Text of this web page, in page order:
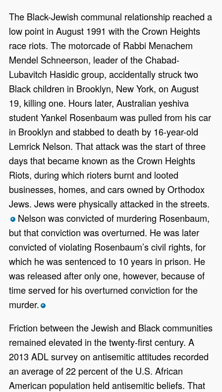
The Black-Jewish communal relationship reached a
low point in August 1991 with the Crown Heights
race riots. The motorcade of Rabbi Menachem
Mendel Schneerson, leader of the Chabad-
Lubavitch Hasidic group, accidentally struck two
Black children in Brooklyn, New York, on August
19, killing one. Hours later, Australian yeshiva
student Yankel Rosenbaum was pulled from his car
in Brooklyn and stabbed to death by 16-year-old
Lemrick Nelson. That attack was the start of three
days that became known as the Crown Heights
Riots, during which rioters burnt and looted
businesses, homes, and cars owned by Orthodox
Jews. Jews were physically attacked in the streets.
*Nelson was convicted of murdering Rosenbaum,
but that conviction was overturned. He was later
convicted of violating Rosenbaum’s civil rights, for
which he was sentenced to 10 years in prison. He
was released after only one, however, because of
time served for his overturned conviction for the
murder. *
Friction between the Jewish and Black communities
remained elevated in the twenty-first century. A
2013 ADL survey on antisemitic attitudes recorded
an average of 22 percent of the U.S. African
American population held antisemitic beliefs. That